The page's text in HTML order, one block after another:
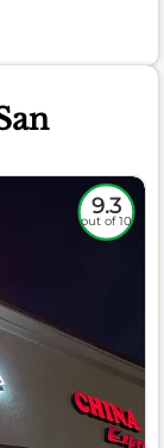
9.3
out of 10